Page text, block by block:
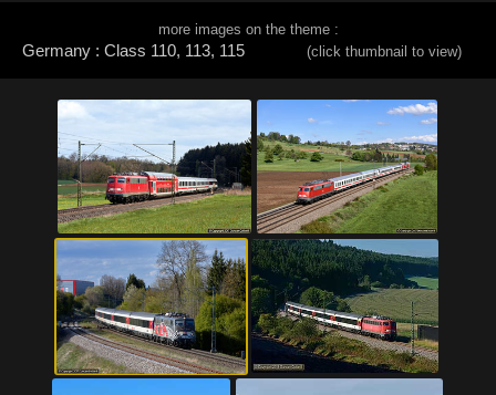
more images on the theme :
Germany : Class 110, 113, 115 (click thumbnail to view)